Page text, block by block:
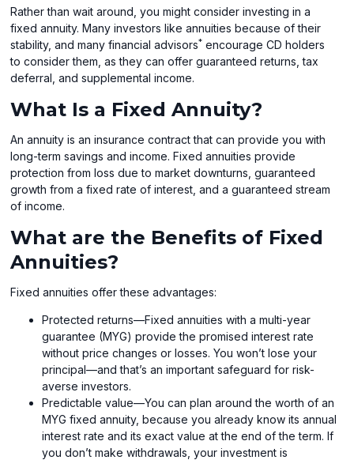
Rather than wait around, you might consider investing in a
fixed annuity. Many investors like annuities because of their
stability, and many financial advisors* encourage CD holders
to consider them, as they can offer guaranteed returns, tax
deferral, and supplemental income.
What Is a Fixed Annuity?
An annuity is an insurance contract that can provide you with
long-term savings and income. Fixed annuities provide
protection from loss due to market downturns, guaranteed
growth from a fixed rate of interest, and a guaranteed stream
of income.
What are the Benefits of Fixed
Annuities?
Fixed annuities offer these advantages:
Protected returns—Fixed annuities with a multi-year
guarantee (MYG) provide the promised interest rate
without price changes or losses. You won’t lose your
principal—and that’s an important safeguard for risk-
averse investors.
Predictable value—You can plan around the worth of an
MYG fixed annuity, because you already know its annual
interest rate and its exact value at the end of the term. If
you don’t make withdrawals, your investment is